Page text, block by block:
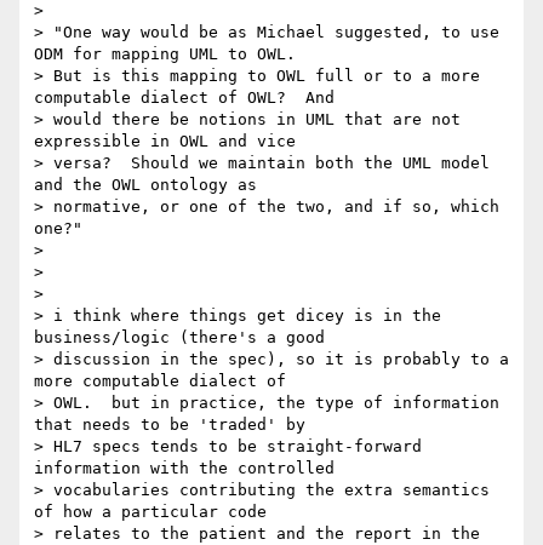
>
> "One way would be as Michael suggested, to use
ODM for mapping UML to OWL.
> But is this mapping to OWL full or to a more
computable dialect of OWL?  And
> would there be notions in UML that are not
expressible in OWL and vice
> versa?  Should we maintain both the UML model
and the OWL ontology as
> normative, or one of the two, and if so, which
one?"
>
>
>
> i think where things get dicey is in the
business/logic (there's a good
> discussion in the spec), so it is probably to a
more computable dialect of
> OWL.  but in practice, the type of information
that needs to be 'traded' by
> HL7 specs tends to be straight-forward
information with the controlled
> vocabularies contributing the extra semantics
of how a particular code
> relates to the patient and the report in the